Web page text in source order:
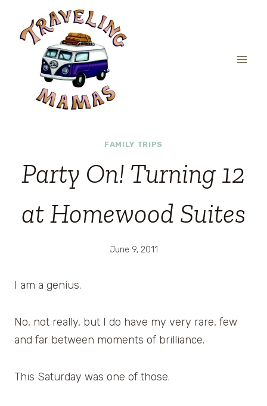
content
FAMILY TRIPS
Party On! Turning 12
at Homewood Suites
June 9, 2011
I am a genius.
No, not really, but I do have my very rare, few
and far between moments of brilliance.
This Saturday was one of those.